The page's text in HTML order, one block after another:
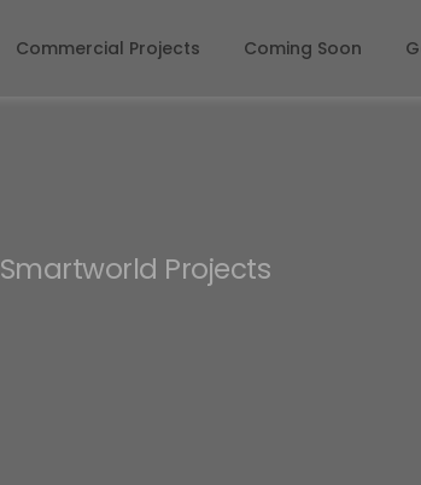
Commercial Projects Coming Soon
Smartworld Projects